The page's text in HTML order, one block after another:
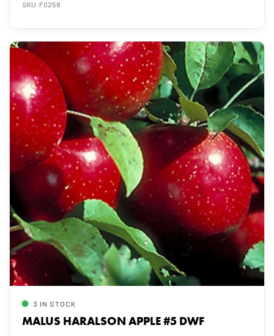
SKU: F0258
3 IN STOCK
MALUS HARALSON APPLE #5 DWF